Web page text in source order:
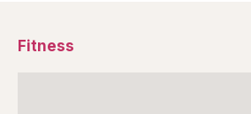
Fitness